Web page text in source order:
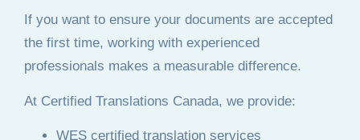
If you want to ensure your documents are accepted
the first time, working with experienced
professionals makes a measurable difference.
At Certified Translations Canada, we provide:
WES certified translation services